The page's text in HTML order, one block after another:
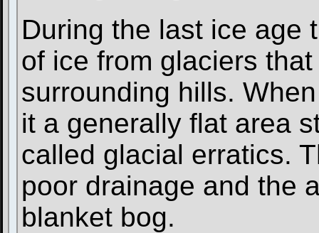
During the last ice age
of ice from glaciers
surrounding hills.
it a generally flat area
called glacial erratics.
poor drainage and the
blanket bog.